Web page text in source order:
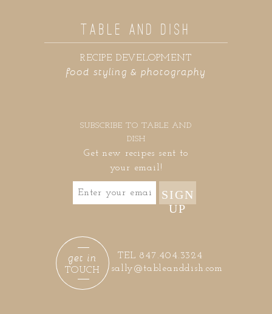
food styling & photography
RECIPE DEVELOPMENT
TABLE AND DISH
SUBSCRIBE TO TABLE AND
DISH
Get new recipes sent to
your email!
SIGN
UP
sally@tableanddish.com
TEL 847.404.3324
TOUCH
get in